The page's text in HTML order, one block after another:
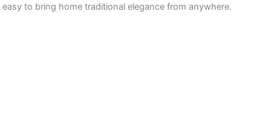
easy to bring home traditional elegance from anywhere.